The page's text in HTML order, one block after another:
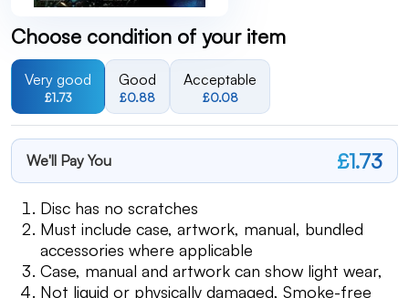
Choose condition of your item
Very good
£1.73
Good
£0.88
Acceptable
£0.08
We'll Pay You £1.73
Disc has no scratches
Must include case, artwork, manual, bundled
accessories where applicable
Case, manual and artwork can show light wear,
Not liquid or physically damaged, Smoke-free